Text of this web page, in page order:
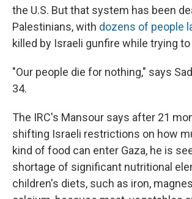
the U.S. But that system has been
Palestinians, with dozens of people
killed by Israeli gunfire while trying
"Our people die for nothing," says
34.
The IRC's Mansour says after 21
shifting Israeli restrictions on how
kind of food can enter Gaza, he is
shortage of significant nutritional
children's diets, such as iron,